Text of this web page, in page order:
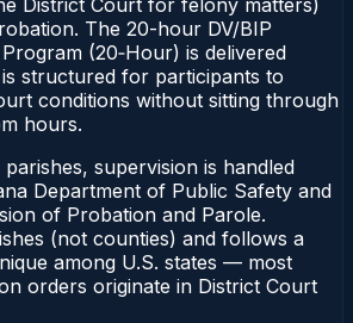
The 20-hour DV/BIP
(20‑Hour) is delivered
structured for participants to
conditions without sitting through
hours.
supervision is handled
Department of Public Safety and
of Probation and Parole.
(not counties) and follows a
among U.S. states — most
orders originate in District Court